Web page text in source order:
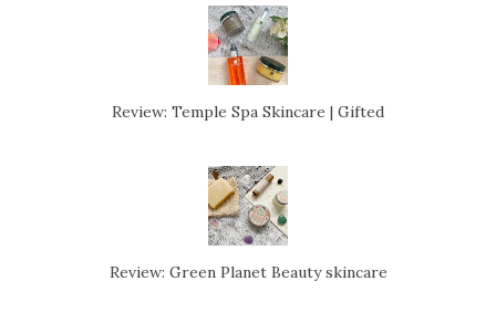
Review: Temple Spa Skincare | Gifted
Review: Green Planet Beauty skincare